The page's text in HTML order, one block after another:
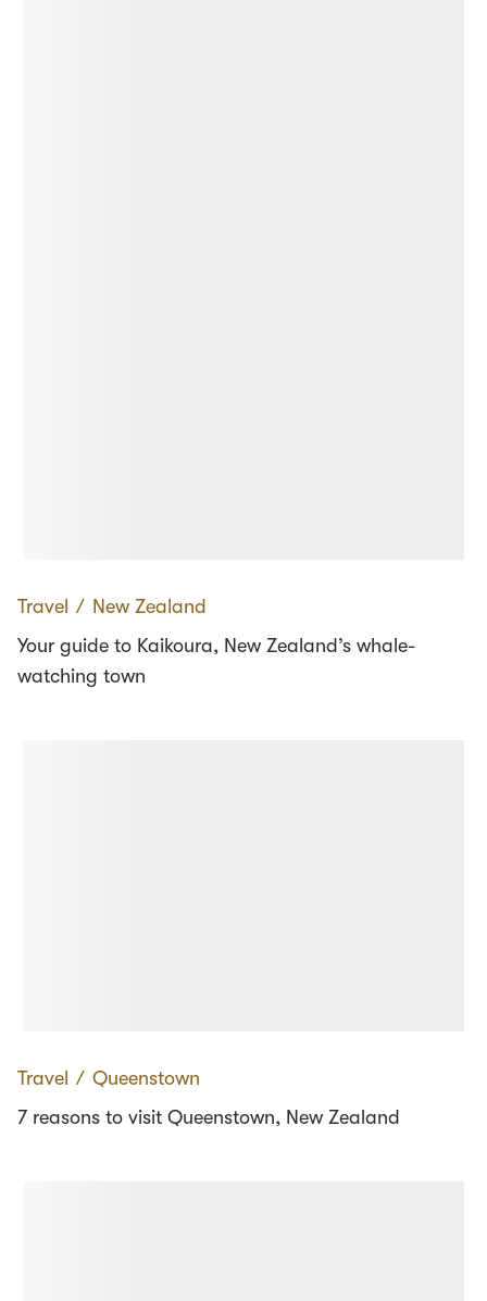
Travel ∕ New Zealand
Your guide to Kaikoura, New Zealand’s whale-
watching town
Travel ∕ Queenstown
7 reasons to visit Queenstown, New Zealand